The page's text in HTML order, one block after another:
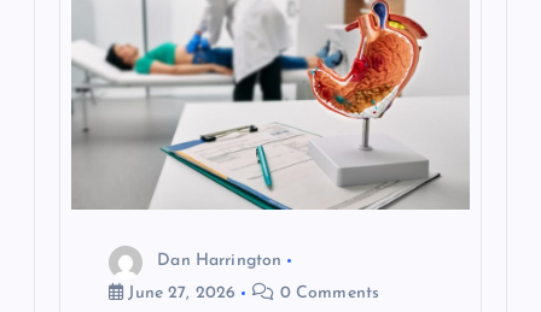
Dan Harrington
June 27, 2026
0 Comments